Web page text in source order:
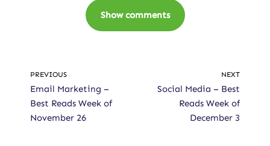
Show comments
PREVIOUS
Email Marketing –
Best Reads Week of
November 26
NEXT
Social Media – Best
Reads Week of
December 3